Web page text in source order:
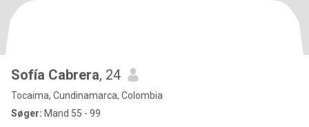
Sofía Cabrera, 24
Tocaima, Cundinamarca, Colombia
Søger: Mand 55 - 99